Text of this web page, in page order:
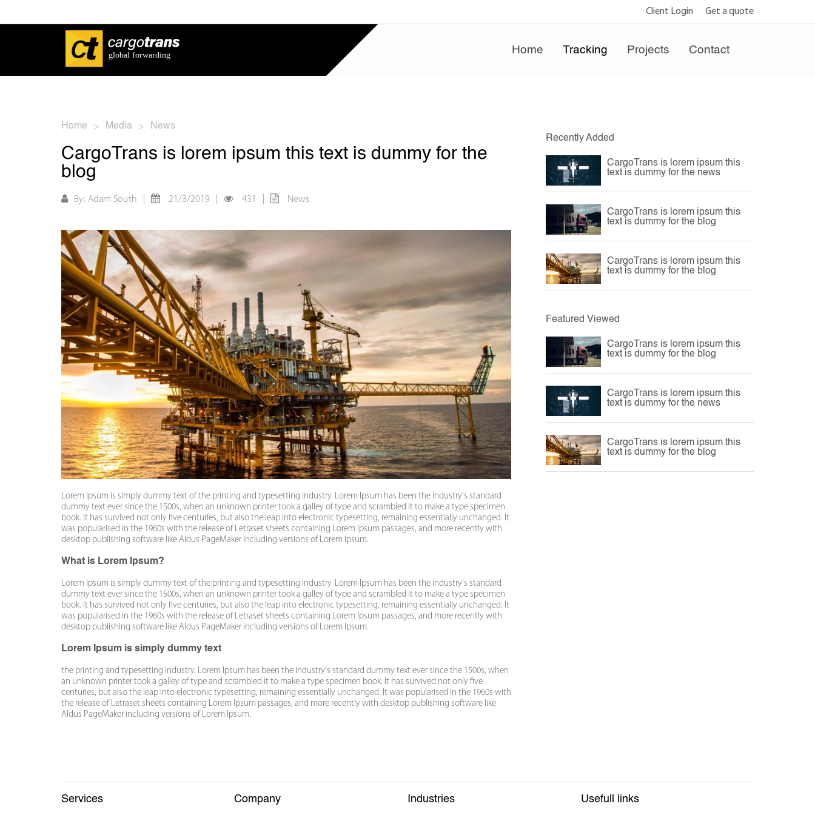
Client Login Get a quote
Home Tracking Projects Contact
Home > Media > News
CargoTrans is lorem ipsum this text is dummy for the
blog
By: Adam South 21/3/2019 431 News
Lorem Ipsum is simply dummy text of the printing and typesetting industry. Lorem Ipsum has been the industry's standard
dummy text ever since the 1500s, when an unknown printer took a galley of type and scrambled it to make a type specimen
book. It has survived not only five centuries, but also the leap into electronic typesetting, remaining essentially unchanged. It
was popularised in the 1960s with the release of Letraset sheets containing Lorem Ipsum passages, and more recently with
desktop publishing software like Aldus PageMaker including versions of Lorem Ipsum.
What is Lorem Ipsum?
Lorem Ipsum is simply dummy text of the printing and typesetting industry. Lorem Ipsum has been the industry's standard
dummy text ever since the 1500s, when an unknown printer took a galley of type and scrambled it to make a type specimen
book. It has survived not only five centuries, but also the leap into electronic typesetting, remaining essentially unchanged. It
was popularised in the 1960s with the release of Letraset sheets containing Lorem Ipsum passages, and more recently with
desktop publishing software like Aldus PageMaker including versions of Lorem Ipsum.
Lorem Ipsum is simply dummy text
the printing and typesetting industry. Lorem Ipsum has been the industry's standard dummy text ever since the 1500s, when
an unknown printer took a galley of type and scrambled it to make a type specimen book. It has survived not only five
centuries, but also the leap into electronic typesetting, remaining essentially unchanged. It was popularised in the 1960s with
the release of Letraset sheets containing Lorem Ipsum passages, and more recently with desktop publishing software like
Aldus PageMaker including versions of Lorem Ipsum.
Recently Added
CargoTrans is lorem ipsum this
text is dummy for the news
CargoTrans is lorem ipsum this
text is dummy for the blog
CargoTrans is lorem ipsum this
text is dummy for the blog
Featured Viewed
CargoTrans is lorem ipsum this
text is dummy for the blog
CargoTrans is lorem ipsum this
text is dummy for the news
CargoTrans is lorem ipsum this
text is dummy for the blog
Services Company Industries Usefull links